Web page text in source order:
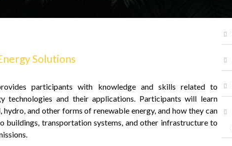
Solutions
participants with knowledge and skills related to
technologies and their applications. Participants will learn
hydro, and other forms of renewable energy, and how they can
buildings, transportation systems, and other infrastructure to